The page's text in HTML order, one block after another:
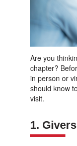
Are you
chapter?
in person or
should know
visit.
1.